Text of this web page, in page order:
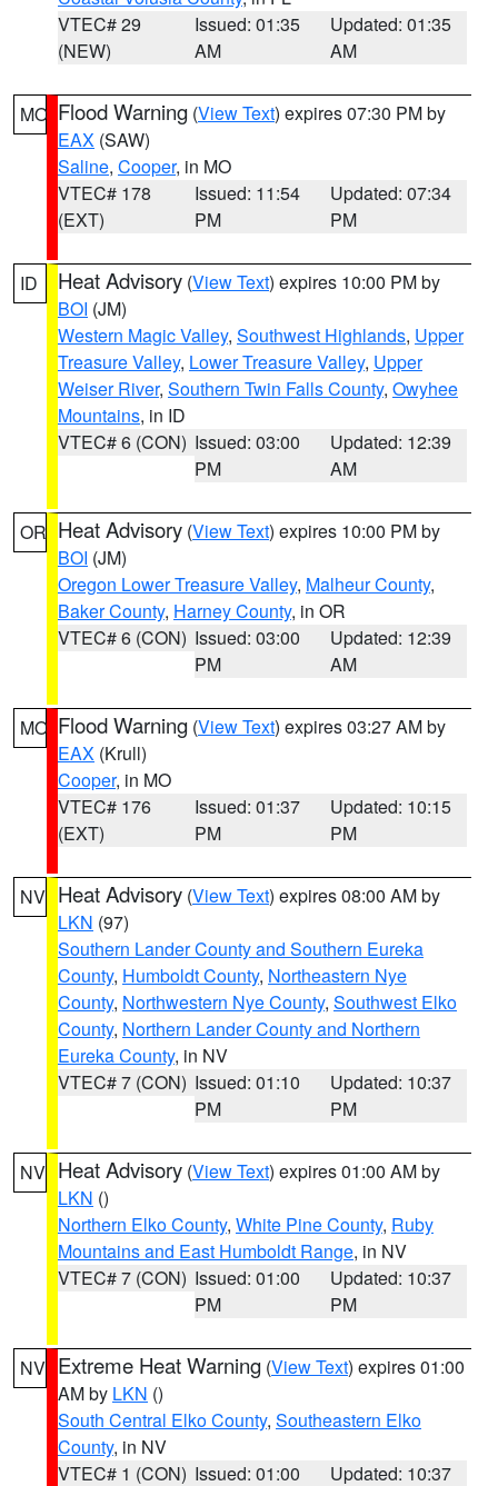
VTEC# 29
(NEW)
Issued: 01:35
AM
Updated: 01:35
AM
MO Flood Warning (View Text) expires 07:30 PM by
EAX (SAW)
Saline, Cooper, in MO
VTEC# 178
(EXT)
Issued: 11:54
PM
Updated: 07:34
PM
ID Heat Advisory (View Text) expires 10:00 PM by
BOI (JM)
Western Magic Valley, Southwest Highlands, Upper
Treasure Valley, Lower Treasure Valley, Upper
Weiser River, Southern Twin Falls County, Owyhee
Mountains, in ID
VTEC# 6 (CON) Issued: 03:00
PM
Updated: 12:39
AM
OR Heat Advisory (View Text) expires 10:00 PM by
BOI (JM)
Oregon Lower Treasure Valley, Malheur County,
Baker County, Harney County, in OR
VTEC# 6 (CON) Issued: 03:00
PM
Updated: 12:39
AM
MO Flood Warning (View Text) expires 03:27 AM by
EAX (Krull)
Cooper, in MO
VTEC# 176
(EXT)
Issued: 01:37
PM
Updated: 10:15
PM
NV Heat Advisory (View Text) expires 08:00 AM by
LKN (97)
Southern Lander County and Southern Eureka
County, Humboldt County, Northeastern Nye
County, Northwestern Nye County, Southwest Elko
County, Northern Lander County and Northern
Eureka County, in NV
VTEC# 7 (CON) Issued: 01:10
PM
Updated: 10:37
PM
NV Heat Advisory (View Text) expires 01:00 AM by
LKN ()
Northern Elko County, White Pine County, Ruby
Mountains and East Humboldt Range, in NV
VTEC# 7 (CON) Issued: 01:00
PM
Updated: 10:37
PM
NV Extreme Heat Warning (View Text) expires 01:00
AM by LKN ()
South Central Elko County, Southeastern Elko
County, in NV
VTEC# 1 (CON) Issued: 01:00
Updated: 10:37